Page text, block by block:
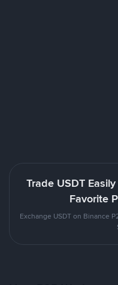
Trade USDT
Favorite
Exchange USDT on Binance